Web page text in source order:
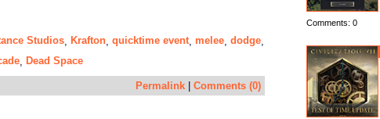
Studios Krafton quicktime event, melee dodge
Dead Space
Permalink Comments (0)
Comments: 0